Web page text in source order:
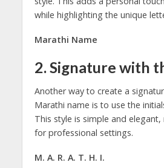
while highlighting the unique
Marathi Name
2. Signature with
Another way to create a
Marathi name is to use the
This style is simple and
for professional settings.
M. A. R. A. T. H. I.